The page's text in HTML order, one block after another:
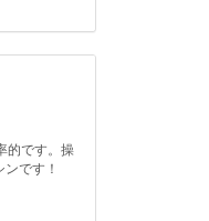
的です。操
です！